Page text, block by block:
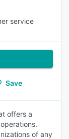
service
Save
offers a
of any